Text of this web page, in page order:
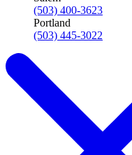
(503) 400-3623
Portland
(503) 445-3022